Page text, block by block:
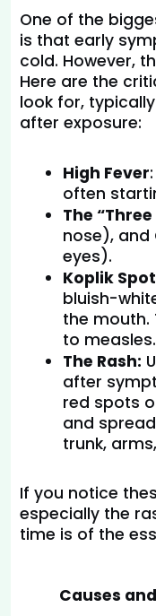
One of the
is that early
cold. However,
Here are the
look for,
after exposure:
High Fever
often
The “Three
nose), and
eyes).
Koplik
bluish-
the mouth.
to measles.
The Rash:
after
red spots
and
trunk,
If you notice
especially the
time is of the
Causes